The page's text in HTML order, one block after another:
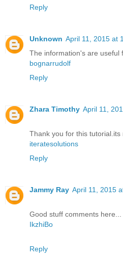
Reply
Unknown April 11, 2015 at
The information's are useful
bognarrudolf
Reply
Zhara Timothy April 11,
Thank you for this tutorial.its
iteratesolutions
Reply
Jammy Ray April 11, 2015
Good stuff comments
IkzhiBo
Reply